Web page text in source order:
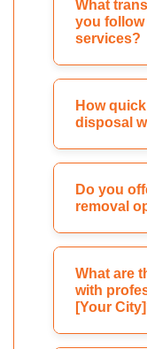
What
you follow
services?
How
disposal
Do you
removal
What are
with
[Your